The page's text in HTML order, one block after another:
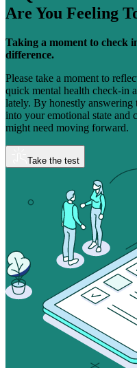
Are You Feeling
Taking a moment to check
difference.
Please take a moment to
quick mental health check-in
lately. By honestly
into your emotional state and
might need moving forward.
Take the test